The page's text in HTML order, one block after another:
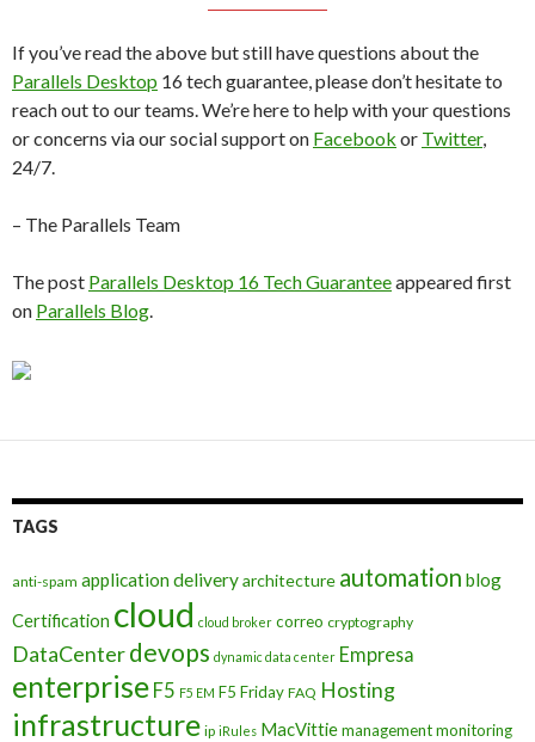
If you’ve read the above but still have questions about the
Parallels Desktop 16 tech guarantee, please don’t hesitate to
reach out to our teams. We’re here to help with your questions
or concerns via our social support on Facebook or Twitter,
24/7.
– The Parallels Team
The post Parallels Desktop 16 Tech Guaranteeappeared first
on Parallels Blog.
TAGS
anti-spam application deliveryarchitecture automation blog
Certification cloud cloud broker correo cryptography
DataCenterdevops dynamic data center Empresa
enterprise F5 F5 EM F5 Friday FAQ Hosting
infrastructure ip iRules MacVittiemanagementmonitoring